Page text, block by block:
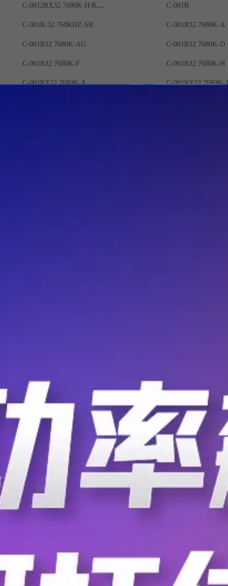
C-0012RX32.7680K-H:ROHS C-001R
C-001R-32.768KHZ-SR C-001R32.7680K-A
C-001R32.7680K-AG C-001R32.7680K-D
C-001R32.7680K-F C-001R32.7680K-H
C-001RX32.7680K-A C-001RX32.7680K-
C-005R32.7680K-D C-005R32.7680K-E
C-006-LA-8G-M06BK/20G/B
C-0103F-900 C-0103F-901
C-0104F-900 C-0104M-900
C-0105M-901 C-0106F-900
C-0106M-901
C-0148-100-0
C-0205-6-T
C-022-G C-022K02